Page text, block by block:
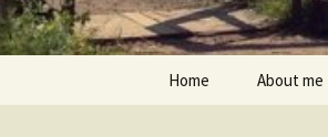
Skip to content
Home About me